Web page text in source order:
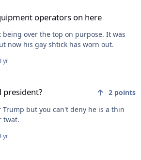
operators on here
over the top on purpose. It was
now his gay shtick has worn out.
yr
president? 2 points
Trump but you can't deny he is a thin
twat.
yr